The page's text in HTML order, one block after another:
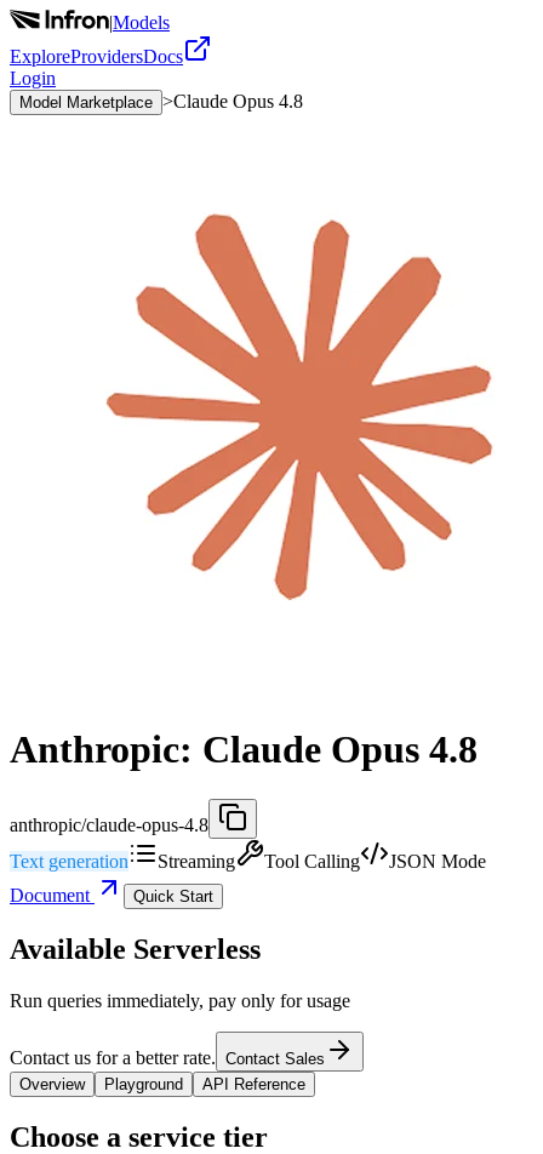
|Models
ExploreProvidersDocs
Login
Model Marketplace >Claude Opus 4.8
Anthropic: Claude Opus 4.8
anthropic/claude-opus-4.8
Text generation
Streaming Tool Calling
JSON Mode
Document
Quick Start
Available Serverless
Run queries immediately, pay only for usage
Contact us for a better rate. Contact Sales
Overview
Playground API Reference
Choose a service tier